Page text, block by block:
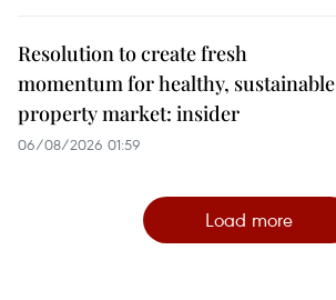
Resolution to create fresh
momentum for healthy, sustainable
property market: insider
06/08/2026 01:59
Load more